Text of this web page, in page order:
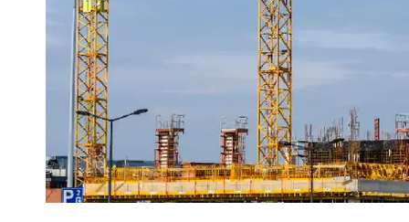
Engineering
Projects
Smart City
Planning
Tall Building
Earthquake
Resistant
Structures